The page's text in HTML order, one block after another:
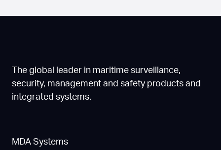
The global leader in maritime surveillance,
security, management and safety products and
integrated systems.
MDA Systems